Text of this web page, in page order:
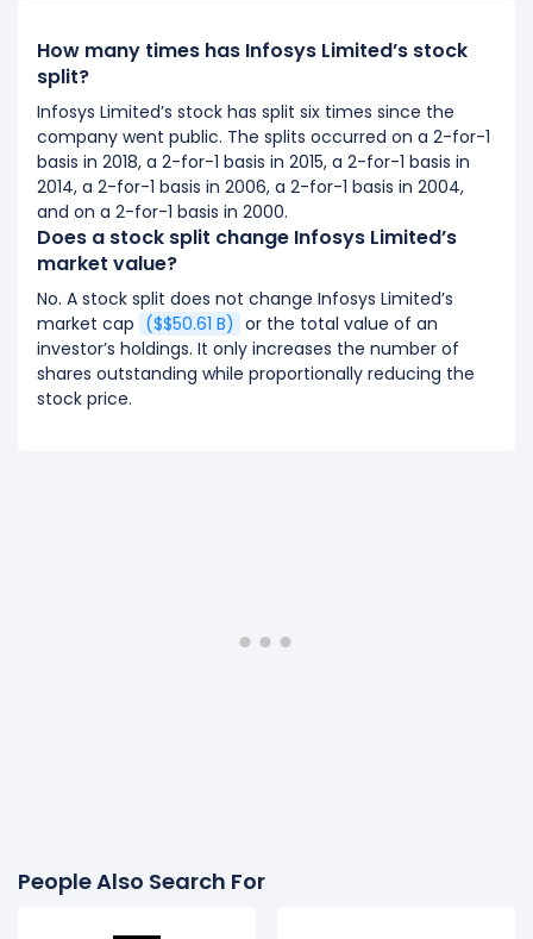
How many times has Infosys Limited’s stock
split?
Infosys Limited’s stock has split six times since the
company went public. The splits occurred on a 2-for-1
basis in 2018, a 2-for-1 basis in 2015, a 2-for-1 basis in
2014, a 2-for-1 basis in 2006, a 2-for-1 basis in 2004,
and on a 2-for-1 basis in 2000.
Does a stock split change Infosys Limited’s
market value?
No. A stock split does not change Infosys Limited’s
market cap ($$50.61 B) or the total value of an
investor’s holdings. It only increases the number of
shares outstanding while proportionally reducing the
stock price.
People Also Search For